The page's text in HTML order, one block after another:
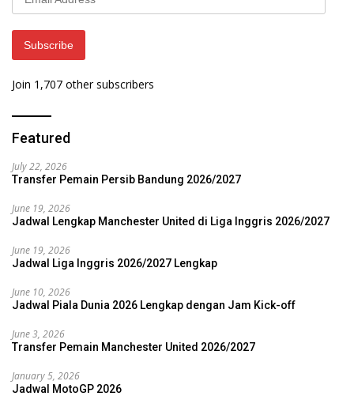
Address
Subscribe
Join 1,707 other subscribers
Featured
July 22, 2026
Transfer Pemain Persib Bandung 2026/2027
June 19, 2026
Jadwal Lengkap Manchester United di Liga Inggris 2026/2027
June 19, 2026
Jadwal Liga Inggris 2026/2027 Lengkap
June 10, 2026
Jadwal Piala Dunia 2026 Lengkap dengan Jam Kick-off
June 3, 2026
Transfer Pemain Manchester United 2026/2027
January 5, 2026
Jadwal MotoGP 2026